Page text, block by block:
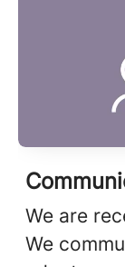
We are
We